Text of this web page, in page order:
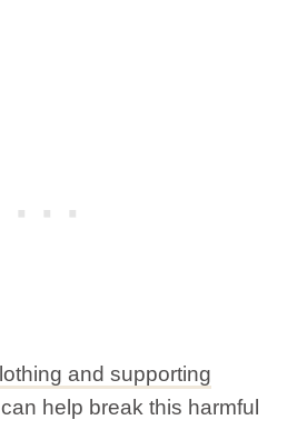
and supporting
can help break this harmful